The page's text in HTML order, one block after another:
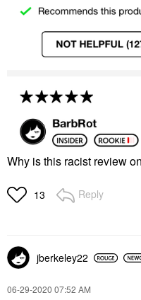
Why is this racist review
13 Reply
jberkeley22
‎06-29-2020 07:52 AM